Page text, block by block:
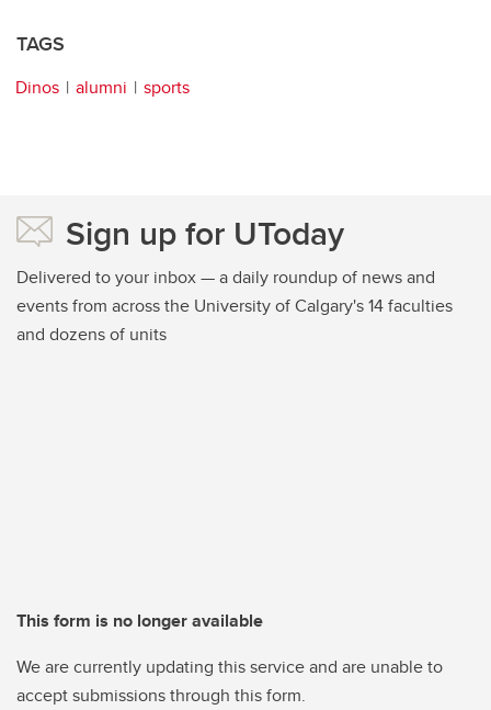
TAGS
Dinos alumni sports
Sign up for UToday
Delivered to your inbox — a daily roundup of news and
events from across the University of Calgary's 14 faculties
and dozens of units
This form is no longer available
We are currently updating this service and are unable to
accept submissions through this form.